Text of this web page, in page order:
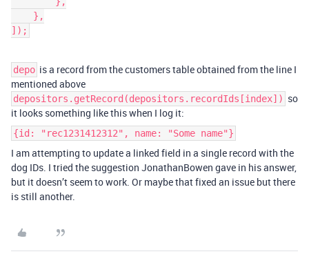
]);
depo is a record from the customers table obtained from the line I
mentioned above
depositors.getRecord(depositors.recordIds[index]) so
it looks something like this when I log it:
{id: "rec1231412312", name: "Some name"}
I am attempting to update a linked field in a single record with the
dog IDs. I tried the suggestion JonathanBowen gave in his answer,
but it doesn’t seem to work. Or maybe that fixed an issue but there
is still another.